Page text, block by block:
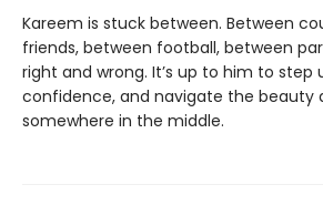
Kareem is stuck between. Between
friends, between football, between
right and wrong. It’s up to him to step
confidence, and navigate the beauty
somewhere in the middle.